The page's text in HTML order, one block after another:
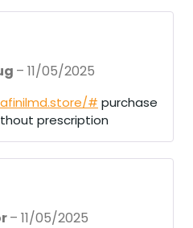
– 11/05/2025
# purchase
prescription
– 11/05/2025